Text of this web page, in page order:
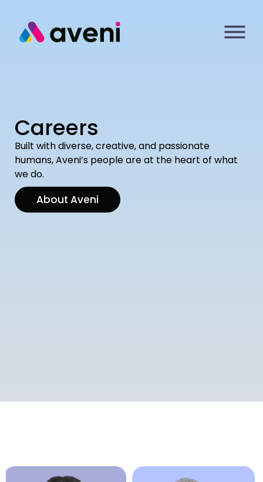
Careers
Built with diverse, creative, and passionate
humans, Aveni’s people are at the heart of what
we do.
About Aveni